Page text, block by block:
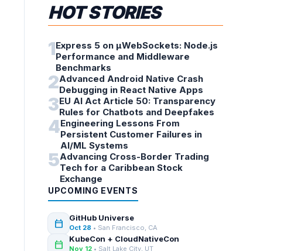
HOT STORIES
1Express 5 on µWebSockets: Node.js
Performance and Middleware
Benchmarks
2Advanced Android Native Crash
Debugging in React Native Apps
3EU AI Act Article 50: Transparency
Rules for Chatbots and Deepfakes
4Engineering Lessons From
Persistent Customer Failures in
AI/ML Systems
5Advancing Cross-Border Trading
Tech for a Caribbean Stock
Exchange
UPCOMING EVENTS
calendar_today GitHub Universe
Oct 28 • San Francisco, CA
calendar_today KubeCon + CloudNativeCon
Nov 12 • Salt Lake City, UT